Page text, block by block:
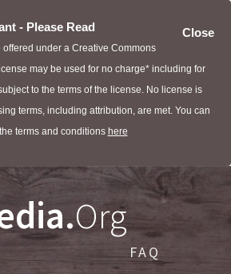
Close
- Please Read
under a Creative Commons
may be used for no charge* including for
to the terms of the license. No license is
terms, including attribution, are met. You can
terms and conditions here
Org
FAQ